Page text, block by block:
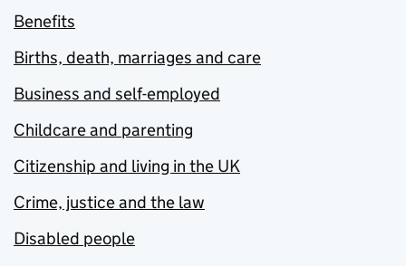
Benefits
Births, death, marriages and care
Business and self-employed
Childcare and parenting
Citizenship and living in the UK
Crime, justice and the law
Disabled people